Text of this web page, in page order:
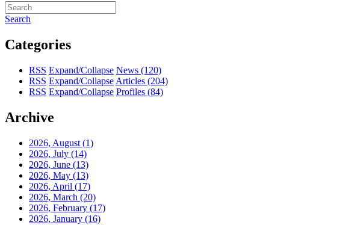
Search
Categories
RSS Expand/Collapse News (120)
RSS Expand/Collapse Articles (204)
RSS Expand/Collapse Profiles (84)
Archive
2026, August (1)
2026, July (14)
2026, June (13)
2026, May (13)
2026, April (17)
2026, March (20)
2026, February (17)
2026, January (16)